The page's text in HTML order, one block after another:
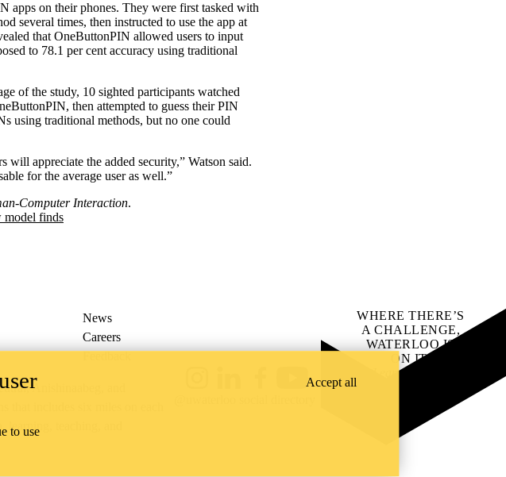
apps on their phones. They were first tasked with
several times, then instructed to use the app at
that OneButtonPIN allowed users to input
to 78.1 per cent accuracy using traditional
of the study, 10 sighted participants watched
then attempted to guess their PIN
using traditional methods, but no one could
appreciate the added security,” Watson said.
for the average user as well.”
Computer Interaction.
model finds
News
Careers
Feedback
Anishinaabeg, and
that includes six miles on each
teaching, and
YouTube
WHERE THERE’S
A CHALLENGE,
WATERLOO IS
ON IT.
Learn how →
to use
Accept all